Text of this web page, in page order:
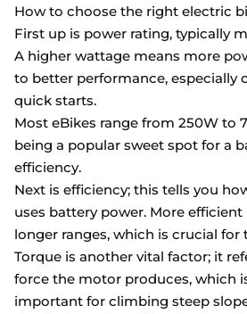
How to choose the right electric
First up is power rating, typically
A higher wattage means more
to better performance, especially
quick starts.
Most eBikes range from 250W to
being a popular sweet spot for a
efficiency.
Next is efficiency; this tells you
uses battery power. More
longer ranges, which is crucial for
Torque is another vital factor; it
force the motor produces, which
important for climbing steep